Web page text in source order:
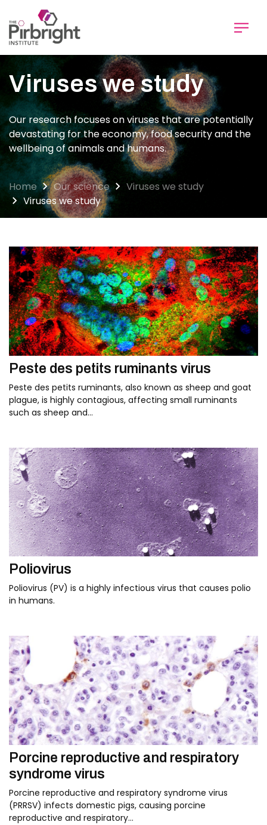
to
main
content
Viruses we study
Our research focuses on viruses that are potentially
devastating for the economy, food security and the
wellbeing of animals and humans.
Home Our science
Viruses we study
Viruses we study
Peste des petits ruminants virus
Peste des petits ruminants, also known as sheep and goat
plague, is highly contagious, affecting small ruminants
such as sheep and…
Poliovirus
Poliovirus (PV) is a highly infectious virus that causes polio
in humans.
Porcine reproductive and respiratory
syndrome virus
Porcine reproductive and respiratory syndrome virus
(PRRSV) infects domestic pigs, causing porcine
reproductive and respiratory…